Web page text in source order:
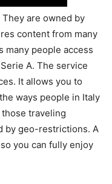
They are owned by
content from many
many people access
A. The service
It allows you to
ways people in Italy
traveling
by geo-restrictions. A
you can fully enjoy